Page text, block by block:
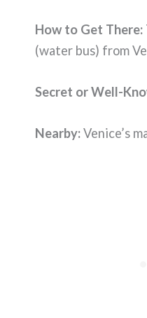
How to Get There:
(water bus) from
Secret or Well-
Nearby:Venice’s